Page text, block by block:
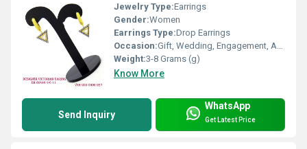
Jewelry Type:Earrings
Gender:Women
Earrings Type:Drop Earrings
Occasion:Gift, Wedding, Engagement, Anniversary, Party
Weight:3-8 Grams (g)
Know More
Send Inquiry
WhatsApp
Get Latest Price